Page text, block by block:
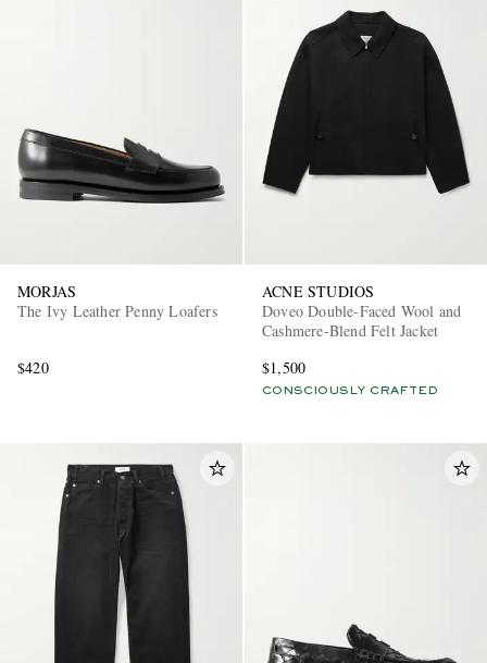
MORJAS
The Ivy Leather Penny Loafers
$420
ACNE STUDIOS
Doveo Double-Faced Wool and
Cashmere-Blend Felt Jacket
$1,500
CONSCIOUSLY CRAFTED